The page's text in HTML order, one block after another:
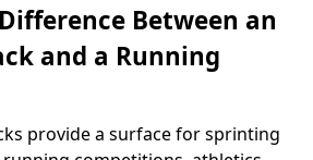
Between an
and a Running
provide a surface for sprinting